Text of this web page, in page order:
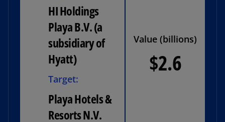
HI Holdings
Playa B.V. (a
subsidiary of
Hyatt)
Target:
Playa Hotels &
Resorts N.V.
Value (billions)
$2.6